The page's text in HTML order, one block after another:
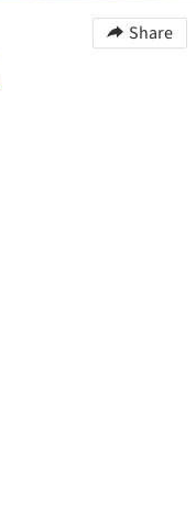
Share